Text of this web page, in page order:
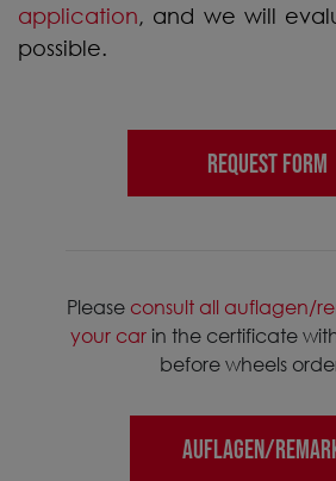
application, and we will
possible.
REQUEST FORM
Please consult all auflagen/
your carin the certificate
before wheels
AUFLAGEN/